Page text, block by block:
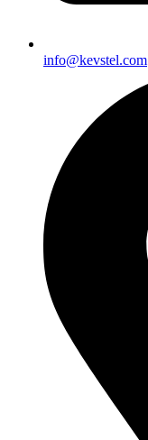
info@kevstel.com